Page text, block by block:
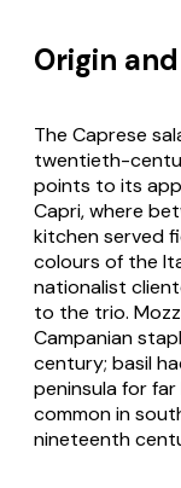
Origin
The Caprese
twentieth-
points to its
Capri, where
kitchen served
colours of the
nationalist
to the trio.
Campanian
century; basil
peninsula for
common in
nineteenth